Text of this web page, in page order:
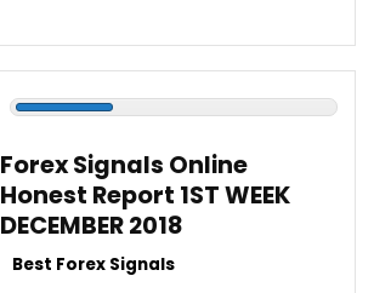
Forex Signals Online
Honest Report 1ST WEEK
DECEMBER 2018
Best Forex Signals